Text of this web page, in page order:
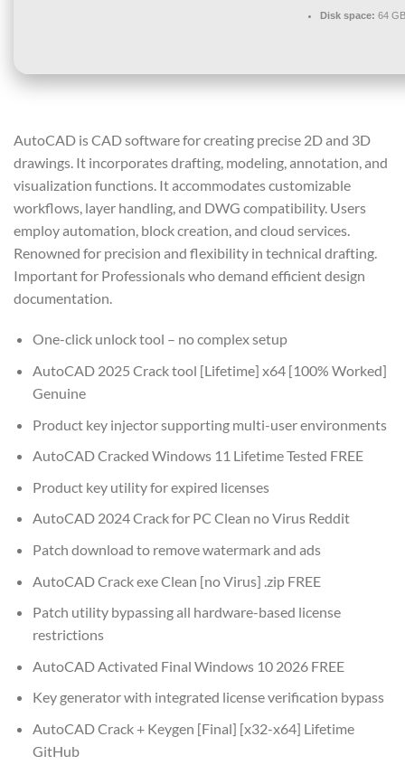
Disk space: 64
AutoCAD is CAD software for creating precise 2D and 3D
drawings. It incorporates drafting, modeling, annotation, and
visualization functions. It accommodates customizable
workflows, layer handling, and DWG compatibility. Users
employ automation, block creation, and cloud services.
Renowned for precision and flexibility in technical drafting.
Important for Professionals who demand efficient design
documentation.
One-click unlock tool – no complex setup
AutoCAD 2025 Crack tool [Lifetime] x64 [100% Worked]
Genuine
Product key injector supporting multi-user environments
AutoCAD Cracked Windows 11 Lifetime Tested FREE
Product key utility for expired licenses
AutoCAD 2024 Crack for PC Clean no Virus Reddit
Patch download to remove watermark and ads
AutoCAD Crack exe Clean [no Virus] .zip FREE
Patch utility bypassing all hardware-based license
restrictions
AutoCAD Activated Final Windows 10 2026 FREE
Key generator with integrated license verification bypass
AutoCAD Crack + Keygen [Final] [x32-x64] Lifetime
GitHub